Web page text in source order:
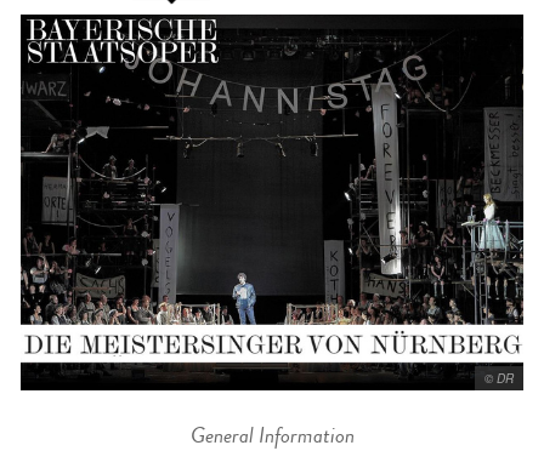
© DR
General Information